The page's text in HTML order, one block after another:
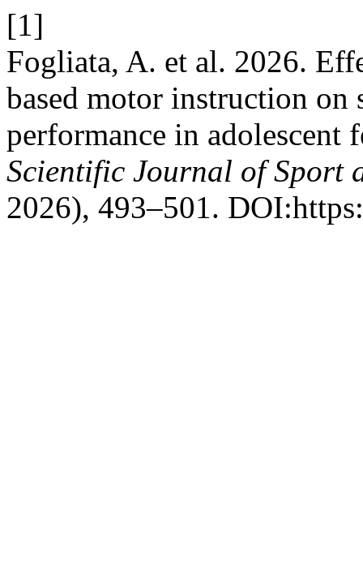
[1]
Fogliata, A. et al. 2026.
based motor instruction
performance in adolescent
Scientific Journal of Sport
2026), 493–501.